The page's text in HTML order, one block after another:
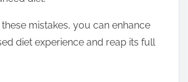
mistakes, you can enhance
diet experience and reap its full